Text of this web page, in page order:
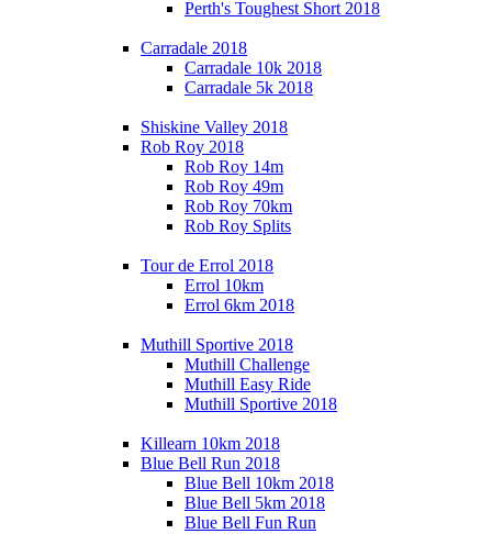
Perth's Toughest Short 2018
Carradale 2018
Carradale 10k 2018
Carradale 5k 2018
Shiskine Valley 2018
Rob Roy 2018
Rob Roy 14m
Rob Roy 49m
Rob Roy 70km
Rob Roy Splits
Tour de Errol 2018
Errol 10km
Errol 6km 2018
Muthill Sportive 2018
Muthill Challenge
Muthill Easy Ride
Muthill Sportive 2018
Killearn 10km 2018
Blue Bell Run 2018
Blue Bell 10km 2018
Blue Bell 5km 2018
Blue Bell Fun Run